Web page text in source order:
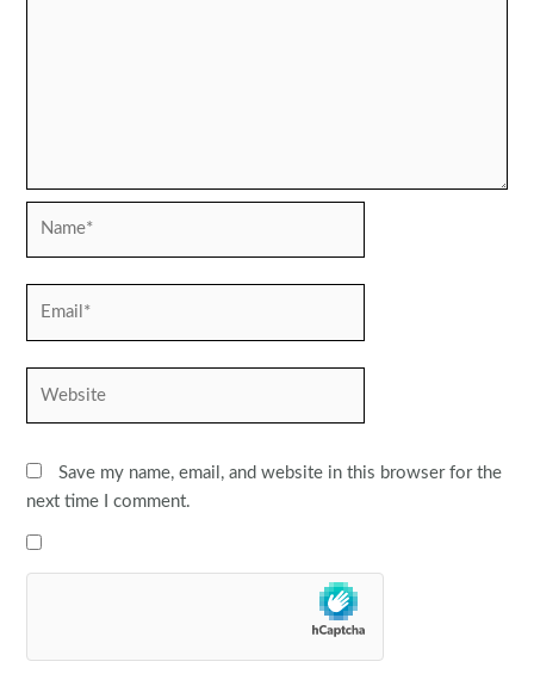
Save my name, email, and website in this browser for the
next time I comment.